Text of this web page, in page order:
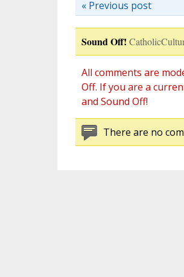
« Previous post
Sound Off!
All comments are
Off. If you are a
and Sound Off!
There are no